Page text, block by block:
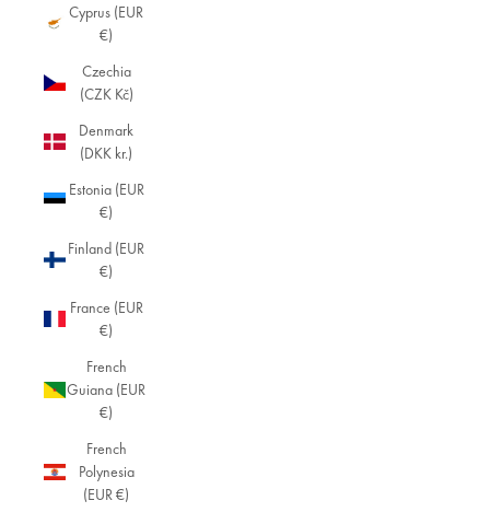
Cyprus (EUR
€)
Czechia
(CZK Kč)
Denmark
(DKK kr.)
Estonia (EUR
€)
Finland (EUR
€)
France (EUR
€)
French
Guiana (EUR
€)
French
Polynesia
(EUR €)